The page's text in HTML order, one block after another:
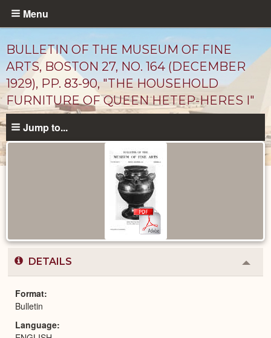
Skip
content
Menu
BULLETIN OF THE MUSEUM OF FINE
ARTS, BOSTON 27, NO. 164 (DECEMBER
1929), PP. 83-90, "THE HOUSEHOLD
FURNITURE OF QUEEN HETEP-HERES I"
Jump to...
DETAILS
or
Format
Bulletin
Language